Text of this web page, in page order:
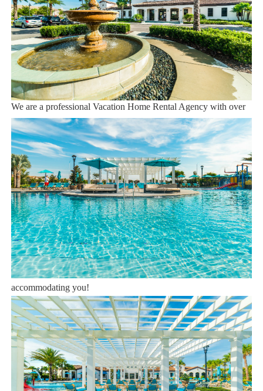
Supermarket 3 miles
Dining onsite
Sweet Home Vacation:
We are a professional Vacation Home Rental Agency with over
12 years of experience In the Orlando, Florida area. Your safety
and comfort Is our top priority, and all of our homes are cleaned
with enhanced safety and cleaning methods. No check-In is
required as you may go directly to the home with the provided
access code. If you have any questions, our reservation team at
Sweet Home Vacation is available to help you 7 days a week.
We can also help you locate car rentals and tickets for Orlando's
famous attractions. Whether this is your first time, or you are a
returning guest, we will make sure you have an amazing trip.
Book now or send us your inquiry. We are looking forward to
accommodating you!